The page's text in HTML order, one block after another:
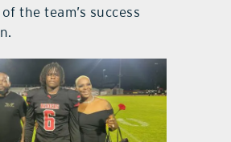
the team’s success